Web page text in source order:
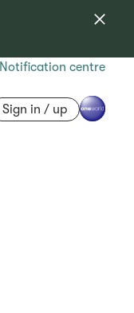
Notification centre
Sign in / up